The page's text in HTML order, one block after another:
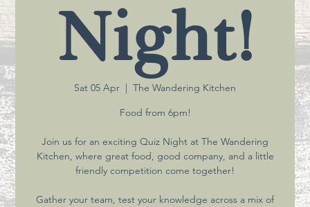
Night!
Sat 05 Apr
The Wandering Kitchen
Food from 6pm!
Join us for an exciting Quiz Night at The Wandering
Kitchen, where great food, good company, and a little
friendly competition come together!
Gather your team, test your knowledge across a mix of